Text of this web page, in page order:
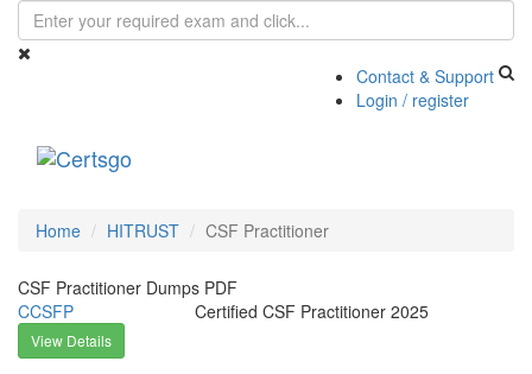
Contact & Support
Login / register
Home HITRUST CSF Practitioner
CSF Practitioner Dumps PDF
CCSFP
Certified CSF Practitioner 2025
View Details